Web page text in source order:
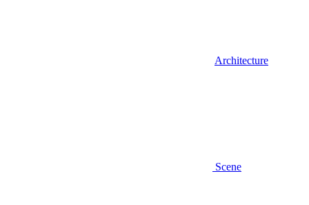
Architecture
Scene